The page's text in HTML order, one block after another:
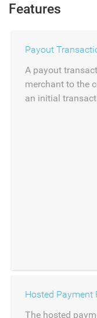
Features
Payout
A payout
merchant to the
an initial
Hosted Payment
The hosted